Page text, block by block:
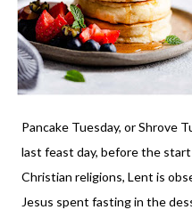
Pancake Tuesday, or Shrove
last feast day, before the
Christian religions, Lent is
Jesus spent fasting in the